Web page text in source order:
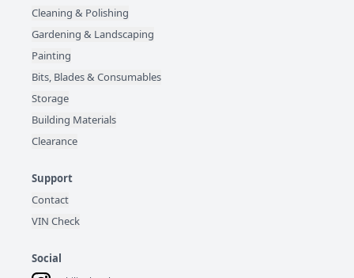
Cleaning & Polishing
Gardening & Landscaping
Painting
Bits, Blades & Consumables
Storage
Building Materials
Clearance
Support
Contact
VIN Check
Social